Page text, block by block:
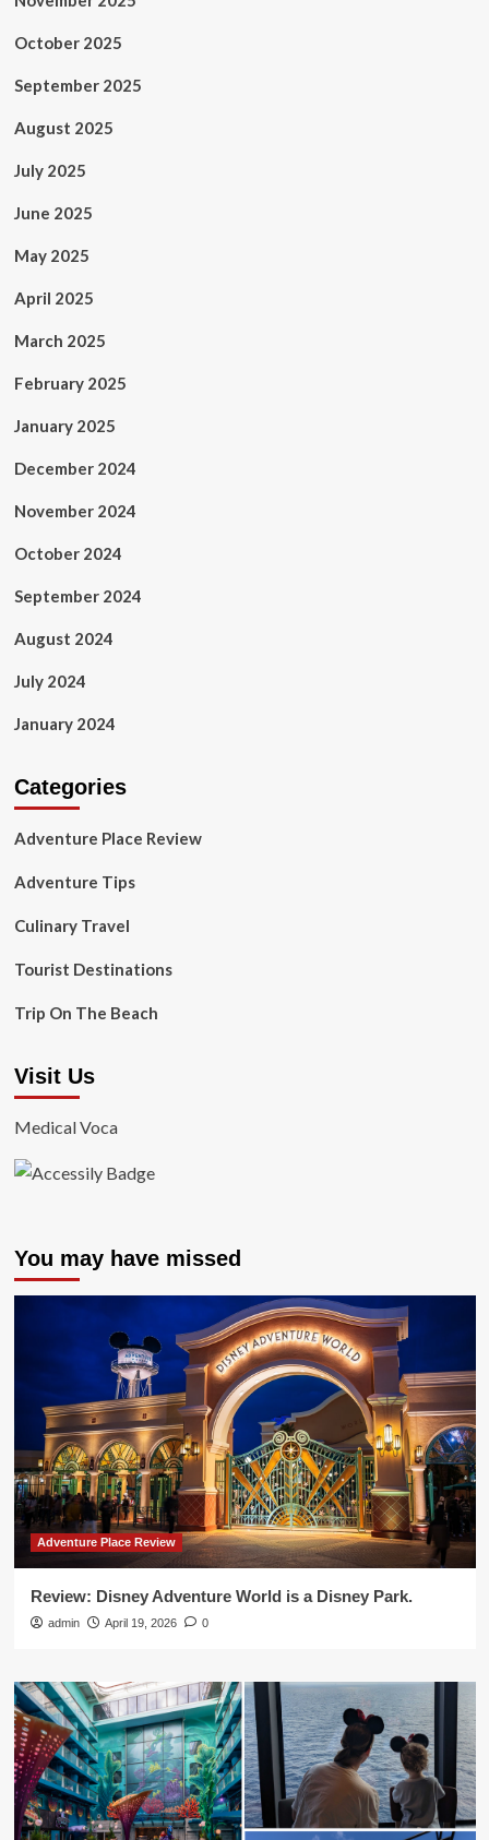
October 2025
September 2025
August 2025
July 2025
June 2025
May 2025
April 2025
March 2025
February 2025
January 2025
December 2024
November 2024
October 2024
September 2024
August 2024
July 2024
January 2024
Categories
Adventure Place Review
Adventure Tips
Culinary Travel
Tourist Destinations
Trip On The Beach
Visit Us
Medical Voca
You may have missed
Adventure Place Review
Review: Disney Adventure World is a Disney Park.
admin April 19, 2026 0